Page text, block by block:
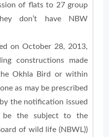
of flats to 27 group
don’t have NBW
on October 28, 2013,
constructions made
Okhla Bird or within
as may be prescribed
the notification issued
be the subject to the
of wild life (NBWL))